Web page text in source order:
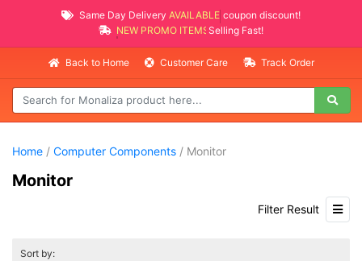
Same Day Delivery AVAILABLE
coupon discount!
NEW PROMO ITEMS
Selling Fast!
Back to Home Customer Care Track Order
Home / Computer Components / Monitor
Monitor
Filter Result
Sort by: